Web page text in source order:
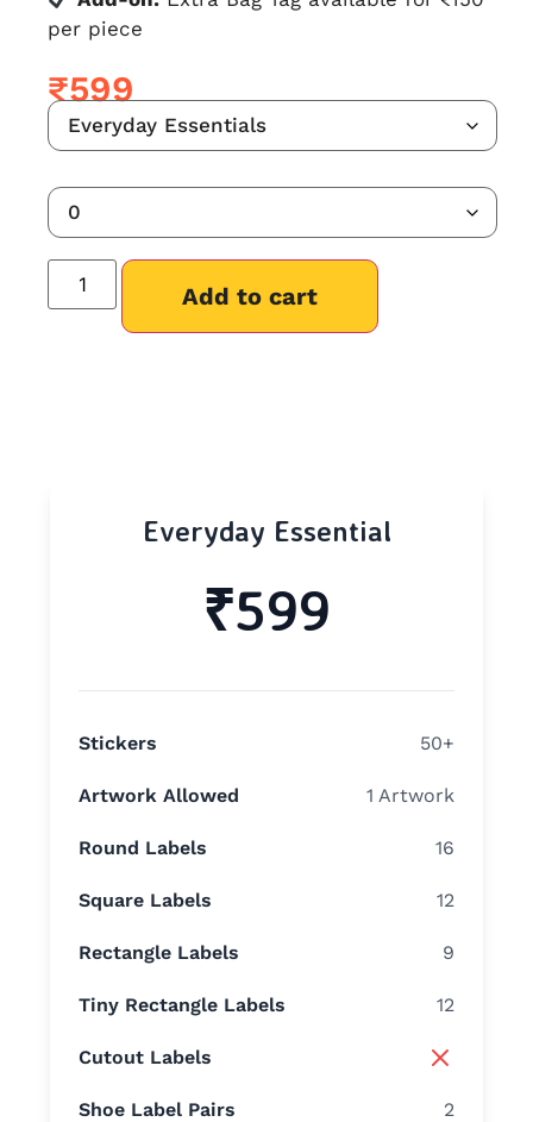
per piece
₹599
Add to cart
Everyday Essential
₹599
Stickers 50+
Artwork Allowed 1 Artwork
Round Labels 16
Square Labels 12
Rectangle Labels 9
Tiny Rectangle Labels 12
Cutout Labels
Shoe Label Pairs 2